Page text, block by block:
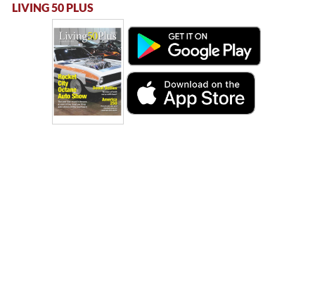
LIVING 50 PLUS